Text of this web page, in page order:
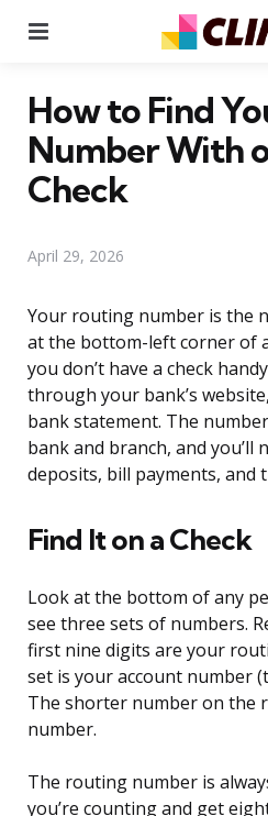
How to Find
Number With
Check
April 29, 2026
Your routing number is the
at the bottom-left corner of
you don’t have a check
through your bank’s
bank statement. The
bank and branch, and you’ll
deposits, bill payments, and
Find It on a Check
Look at the bottom of any
see three sets of numbers.
first nine digits are your
set is your account number
The shorter number on the
number.
The routing number is
you’re counting and get